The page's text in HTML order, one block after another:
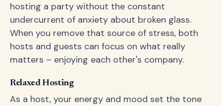
hosting a party without the constant
undercurrent of anxiety about broken glass.
When you remove that source of stress, both
hosts and guests can focus on what really
matters – enjoying each other's company.
Relaxed Hosting
As a host, your energy and mood set the tone